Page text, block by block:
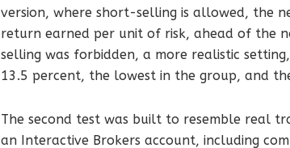
version, where short-selling is allowed, the
return earned per unit of risk, ahead of the
selling was forbidden, a more realistic
13.5 percent, the lowest in the group, and
The second test was built to resemble real
an Interactive Brokers account, including